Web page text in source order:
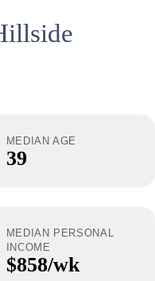
MEDIAN AGE
39
MEDIAN PERSONAL
INCOME
$858/wk